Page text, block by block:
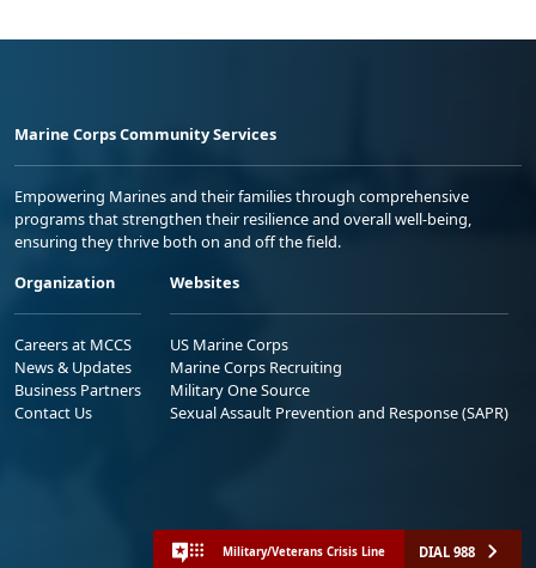
Marine Corps Community Services
Empowering Marines and their families through comprehensive
programs that strengthen their resilience and overall well-being,
ensuring they thrive both on and off the field.
Organization
Careers at MCCS
News & Updates
Business Partners
Contact Us
Websites
US Marine Corps
Marine Corps Recruiting
Military One Source
Sexual Assault Prevention and Response (SAPR)
Military/Veterans Crisis Line DIAL 988